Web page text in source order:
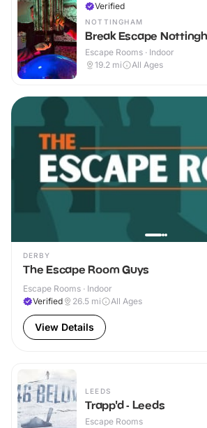
Verified
NOTTINGHAM
Break Escape
Escape Rooms · Indoor
19.2 mi All Ages
DERBY
The Escape Room Guys
Escape Rooms · Indoor
Verified
26.5 mi All Ages
View Details
LEEDS
Trapp'd - Leeds
Escape Rooms